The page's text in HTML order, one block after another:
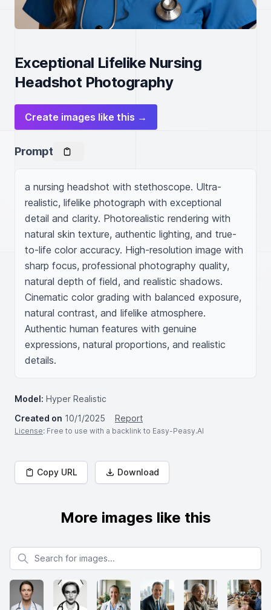
Exceptional Lifelike Nursing
Headshot Photography
Create images like this →
Prompt
a nursing headshot with stethoscope. Ultra-
realistic, lifelike photograph with exceptional
detail and clarity. Photorealistic rendering with
natural skin texture, authentic lighting, and true-
to-life color accuracy. High-resolution image with
sharp focus, professional photography quality,
natural depth of field, and realistic shadows.
Cinematic color grading with balanced exposure,
natural contrast, and lifelike atmosphere.
Authentic human features with genuine
expressions, natural proportions, and realistic
details.
Model: Hyper Realistic
Created on 10/1/2025 Report
License: Free to use with a backlink to Easy-Peasy.AI
Copy URL Download
More images like this
Search for images